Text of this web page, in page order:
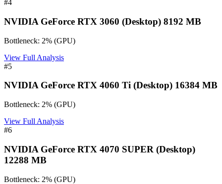
#4
NVIDIA GeForce RTX 3060 (Desktop) 8192 MB
Bottleneck: 2% (GPU)
View Full Analysis
#5
NVIDIA GeForce RTX 4060 Ti (Desktop) 16384 MB
Bottleneck: 2% (GPU)
View Full Analysis
#6
NVIDIA GeForce RTX 4070 SUPER (Desktop)
12288 MB
Bottleneck: 2% (GPU)